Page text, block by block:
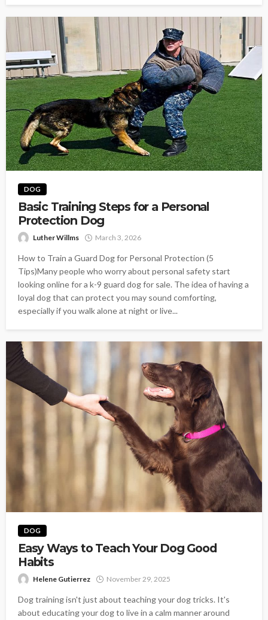
DOG
Basic Training Steps for a Personal
Protection Dog
Luther Willms March 3, 2026
How to Train a Guard Dog for Personal Protection (5
Tips)Many people who worry about personal safety start
looking online for a k-9 guard dog for sale. The idea of having a
loyal dog that can protect you may sound comforting,
especially if you walk alone at night or live...
DOG
Easy Ways to Teach Your Dog Good
Habits
Helene Gutierrez November 29, 2025
Dog training isn't just about teaching your dog tricks. It's
about educating your dog to live in a calm manner around